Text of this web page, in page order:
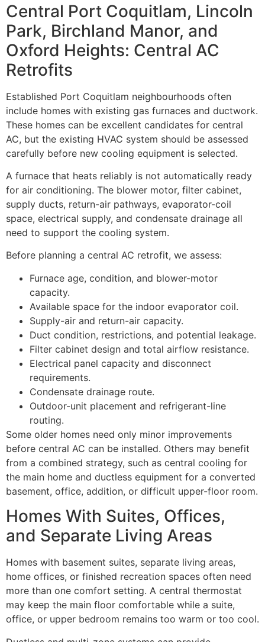
Central Port Coquitlam, Lincoln
Park, Birchland Manor, and
Oxford Heights: Central AC
Retrofits
Established Port Coquitlam neighbourhoods often
include homes with existing gas furnaces and ductwork.
These homes can be excellent candidates for central
AC, but the existing HVAC system should be assessed
carefully before new cooling equipment is selected.
A furnace that heats reliably is not automatically ready
for air conditioning. The blower motor, filter cabinet,
supply ducts, return-air pathways, evaporator-coil
space, electrical supply, and condensate drainage all
need to support the cooling system.
Before planning a central AC retrofit, we assess:
Furnace age, condition, and blower-motor
capacity.
Available space for the indoor evaporator coil.
Supply-air and return-air capacity.
Duct condition, restrictions, and potential leakage.
Filter cabinet design and total airflow resistance.
Electrical panel capacity and disconnect
requirements.
Condensate drainage route.
Outdoor-unit placement and refrigerant-line
routing.
Some older homes need only minor improvements
before central AC can be installed. Others may benefit
from a combined strategy, such as central cooling for
the main home and ductless equipment for a converted
basement, office, addition, or difficult upper-floor room.
Homes With Suites, Offices,
and Separate Living Areas
Homes with basement suites, separate living areas,
home offices, or finished recreation spaces often need
more than one comfort setting. A central thermostat
may keep the main floor comfortable while a suite,
office, or upper bedroom remains too warm or too cool.